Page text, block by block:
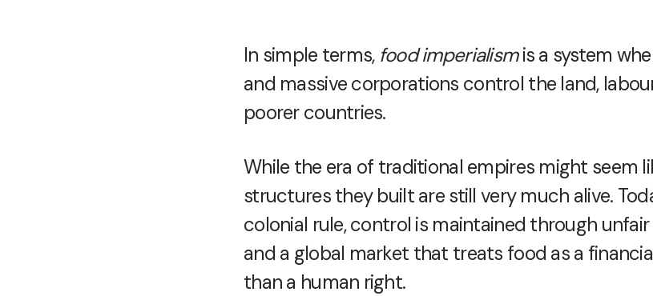
In simple terms, food imperialismis a system
and massive corporations control the land,
poorer countries.
While the era of traditional empires might seem
structures they built are still very much alive.
colonial rule, control is maintained through
and a global market that treats food as a
than a human right.